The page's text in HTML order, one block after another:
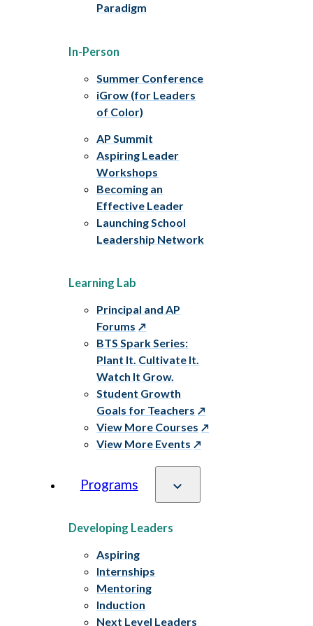
Paradigm
In-Person
Summer Conference
iGrow (for Leaders
of Color)
AP Summit
Aspiring Leader
Workshops
Becoming an
Effective Leader
Launching School
Leadership Network
Learning Lab
Principal and AP
Forums
BTS Spark Series:
Plant It. Cultivate It.
Watch It Grow.
Student Growth
Goals for Teachers
View More Courses
View More Events
Programs
Developing Leaders
Aspiring
Internships
Mentoring
Induction
Next Level Leaders